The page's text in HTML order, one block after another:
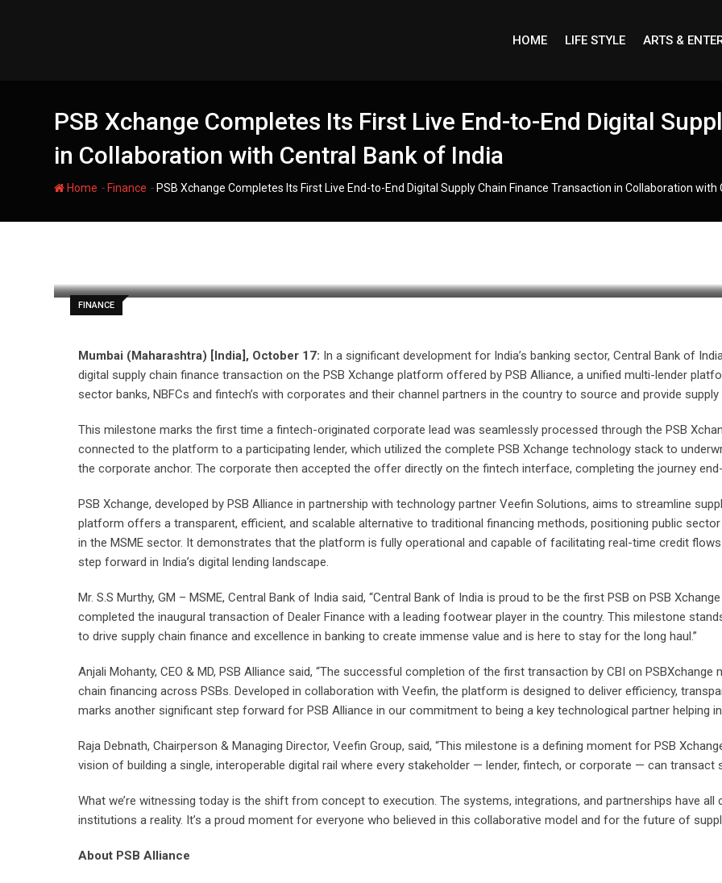
HOME LIFE STYLE ARTS &
PSB Xchange Completes Its First Live End-to-End Digital
in Collaboration with Central Bank of India
Home - Finance - PSB Xchange Completes Its First Live End-to-End Digital Supply Chain Finance Transaction in Collaboration
FINANCE
Mumbai (Maharashtra) [India], October 17: In a significant development for India’s banking sector, Central Bank of
digital supply chain finance transaction on the PSB Xchange platform offered by PSB Alliance, a unified multi-lender
sector banks, NBFCs and fintech’s with corporates and their channel partners in the country to source and provide
This milestone marks the first time a fintech-originated corporate lead was seamlessly processed through the PSB
connected to the platform to a participating lender, which utilized the complete PSB Xchange technology stack to
the corporate anchor. The corporate then accepted the offer directly on the fintech interface, completing the journey
PSB Xchange, developed by PSB Alliance in partnership with technology partner Veefin Solutions, aims to streamline
platform offers a transparent, efficient, and scalable alternative to traditional financing methods, positioning public
in the MSME sector. It demonstrates that the platform is fully operational and capable of facilitating real-time credit
step forward in India’s digital lending landscape.
Mr. S.S Murthy, GM – MSME, Central Bank of India said, “Central Bank of India is proud to be the first PSB on PSB
completed the inaugural transaction of Dealer Finance with a leading footwear player in the country. This milestone
to drive supply chain finance and excellence in banking to create immense value and is here to stay for the long haul.”
Anjali Mohanty, CEO & MD, PSB Alliance said, “The successful completion of the first transaction by CBI on
chain financing across PSBs. Developed in collaboration with Veefin, the platform is designed to deliver efficiency,
marks another significant step forward for PSB Alliance in our commitment to being a key technological partner helping
Raja Debnath, Chairperson & Managing Director, Veefin Group, said, “This milestone is a defining moment for PSB
vision of building a single, interoperable digital rail where every stakeholder — lender, fintech, or corporate — can transact
What we’re witnessing today is the shift from concept to execution. The systems, integrations, and partnerships have
institutions a reality. It’s a proud moment for everyone who believed in this collaborative model and for the future of
About PSB Alliance